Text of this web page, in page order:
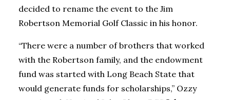
decided to rename the event to the Jim
Robertson Memorial Golf Classic in his honor.
“There were a number of brothers that worked
with the Robertson family, and the endowment
fund was started with Long Beach State that
would generate funds for scholarships,” Ozzy